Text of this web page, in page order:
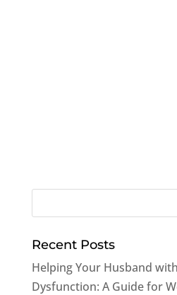
Recent Posts
Helping Your Husband
Dysfunction: A Guide for